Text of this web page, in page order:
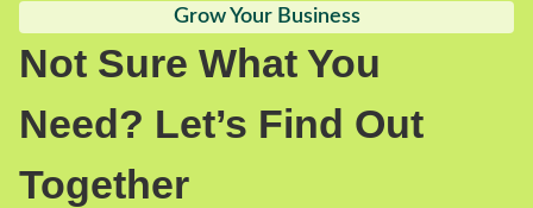
Grow Your Business
Not Sure What You
Need? Let’s Find Out
Together